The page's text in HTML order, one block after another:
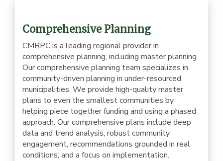
Comprehensive Planning
CMRPC is a leading regional provider in
comprehensive planning, including master planning.
Our comprehensive planning team specializes in
community-driven planning in under-resourced
municipalities. We provide high-quality master
plans to even the smallest communities by
helping piece together funding and using a phased
approach. Our comprehensive plans include deep
data and trend analysis, robust community
engagement, recommendations grounded in real
conditions, and a focus on implementation.